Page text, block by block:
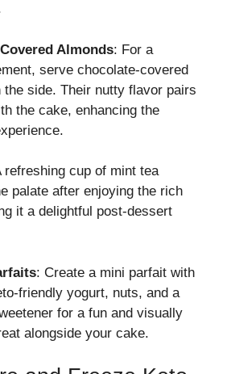
Almonds: For a
serve chocolate-covered
the side. Their nutty flavor pairs
the cake, enhancing the
refreshing cup of mint tea
palate after enjoying the rich
it a delightful post-dessert
: Create a mini parfait with
friendly yogurt, nuts, and a
for a fun and visually
alongside your cake.